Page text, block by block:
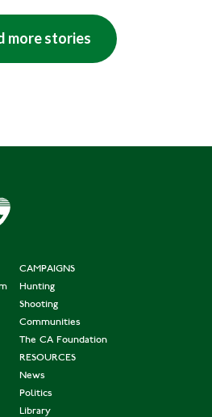
more stories
CAMPAIGNS
Hunting
Shooting
Communities
The CA Foundation
RESOURCES
News
Politics
Library